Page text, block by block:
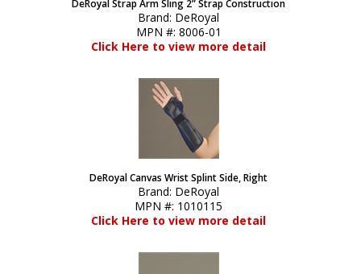
DeRoyal Strap Arm Sling 2” Strap Construction
Brand: DeRoyal
MPN #: 8006-01
Click Here to view more detail
DeRoyal Canvas Wrist Splint Side, Right
Brand: DeRoyal
MPN #: 1010115
Click Here to view more detail